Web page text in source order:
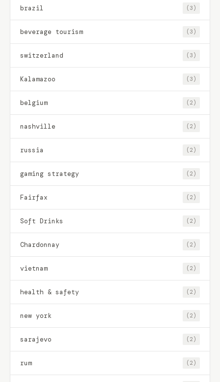
brazil (3)
beverage tourism (3)
switzerland (3)
Kalamazoo (3)
belgium (2)
nashville (2)
russia (2)
gaming strategy (2)
Fairfax (2)
Soft Drinks (2)
Chardonnay (2)
vietnam (2)
health & safety (2)
new york (2)
sarajevo (2)
rum (2)